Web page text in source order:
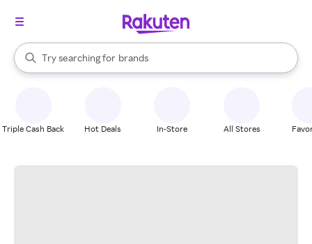
Search Rakuten
Try searching for
stores
brands
groceries
When autocomplete results are available, use the up and down
Triple Cash Back Hot Deals In-Store All Stores